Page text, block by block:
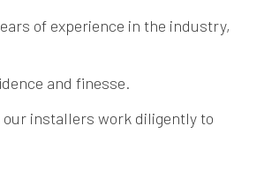
of experience in the industry,
and finesse.
installers work diligently to